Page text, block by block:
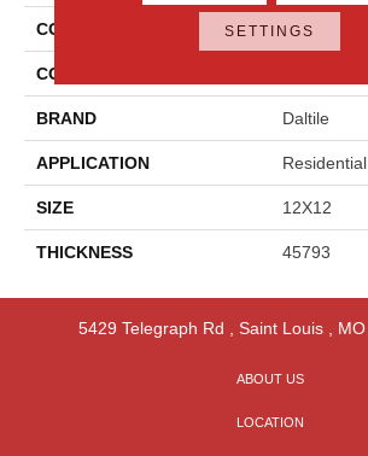
COLLECTION Choice
COLOR
BRAND Daltile
APPLICATION Residential
SIZE 12X12
THICKNESS 45793
5429 Telegraph Rd Saint Louis, MO
ABOUT US
LOCATION
SETTINGS